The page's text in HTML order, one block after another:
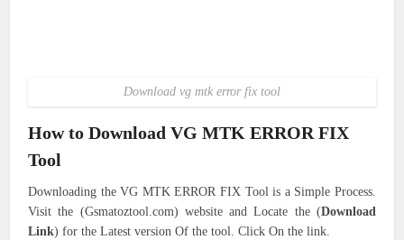
Download vg mtk error fix tool
How to Download VG MTK ERROR FIX
Tool
Downloading the VG MTK ERROR FIX Tool is a Simple Process.
Visit the (Gsmatoztool.com) website and Locate the (Download
Link) for the Latest version Of the tool. Click On the link.